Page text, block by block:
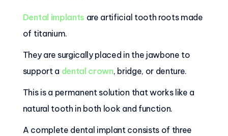
Dental implants are artificial tooth roots made
of titanium.
They are surgically placed in the jawbone to
support a dental crown, bridge, or denture.
This is a permanent solution that works like a
natural tooth in both look and function.
A complete dental implant consists of three